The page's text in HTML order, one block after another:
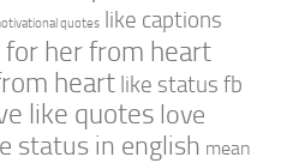
quotes like captions
for her from heart
heart like status fb
like quotes love
status in english mean